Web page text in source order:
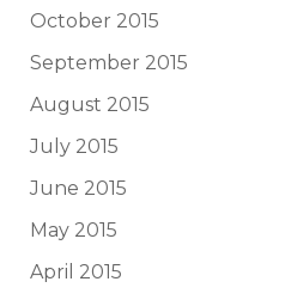
October 2015
September 2015
August 2015
July 2015
June 2015
May 2015
April 2015